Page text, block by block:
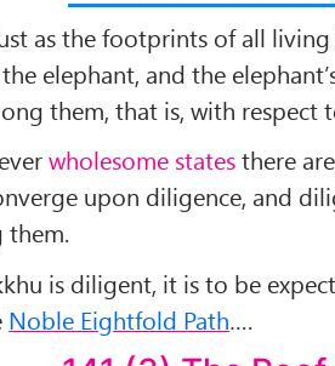
as the footprints of all
elephant, and the
them, that is, with respect
wholesome statesthere
upon diligence, and
them.
is diligent, it is to be
Noble Eightfold Path….